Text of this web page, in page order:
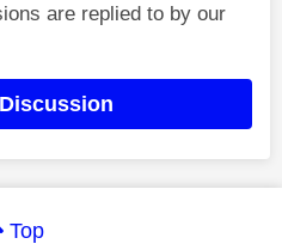
are replied to by our
Top